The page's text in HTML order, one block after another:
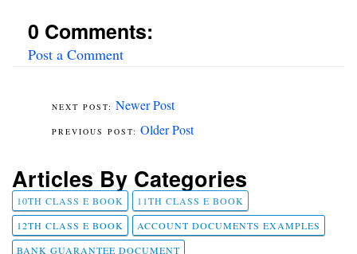
0 Comments:
Post a Comment
Newer Post
Older Post
Articles By Categories
10TH CLASS E BOOK
11TH CLASS E BOOK
12TH CLASS E BOOK
ACCOUNT DOCUMENTS EXAMPLES
BANK GUARANTEE DOCUMENT